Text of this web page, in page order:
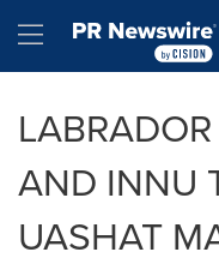
Hamburger menu
AND INNU
UASHAT